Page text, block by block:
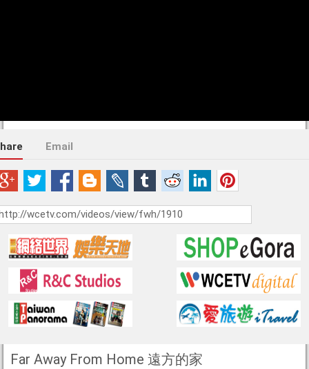
Email
Far Away From Home 遠方的家